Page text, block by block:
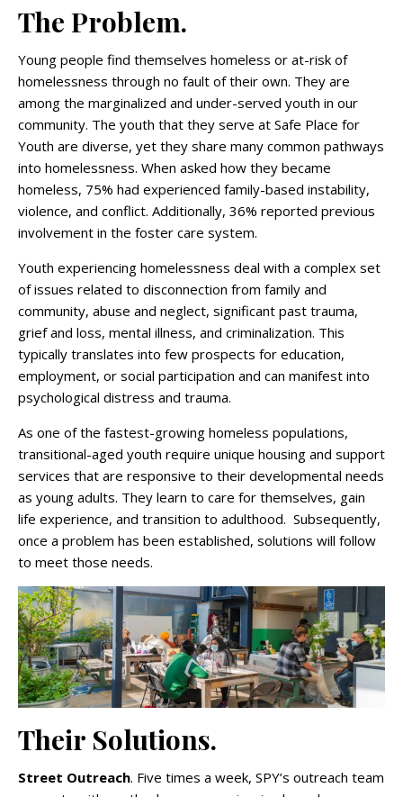
The Problem.
Young people find themselves homeless or at-risk of
homelessness through no fault of their own. They are
among the marginalized and under-served youth in our
community. The youth that they serve at Safe Place for
Youth are diverse, yet they share many common pathways
into homelessness. When asked how they became
homeless, 75% had experienced family-based instability,
violence, and conflict. Additionally, 36% reported previous
involvement in the foster care system.
Youth experiencing homelessness deal with a complex set
of issues related to disconnection from family and
community, abuse and neglect, significant past trauma,
grief and loss, mental illness, and criminalization. This
typically translates into few prospects for education,
employment, or social participation and can manifest into
psychological distress and trauma.
As one of the fastest-growing homeless populations,
transitional-aged youth require unique housing and support
services that are responsive to their developmental needs
as young adults. They learn to care for themselves, gain
life experience, and transition to adulthood. Subsequently,
once a problem has been established, solutions will follow
to meet those needs.
Their Solutions.
Street Outreach. Five times a week, SPY’s outreach team